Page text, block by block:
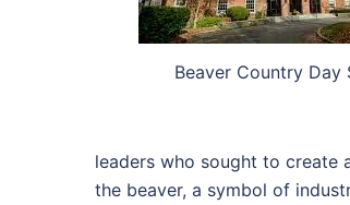
Beaver Country Day
leaders who sought to create
the beaver, a symbol of